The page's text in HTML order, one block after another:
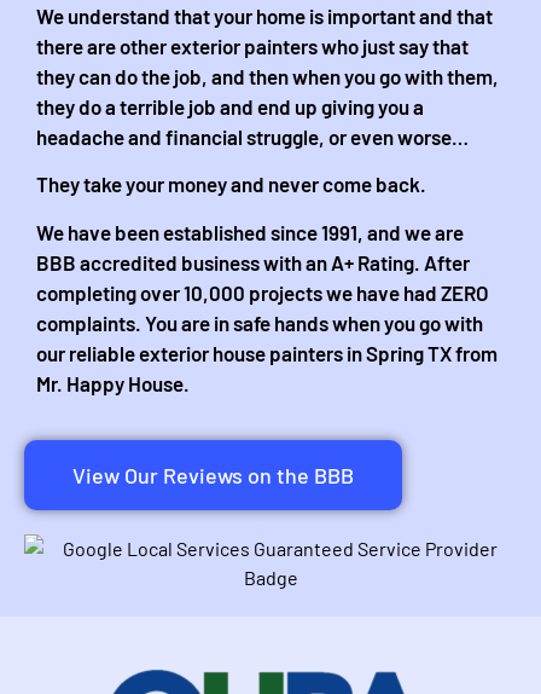
We understand that your home is important and that
there are other exterior painters who just say that
they can do the job, and then when you go with them,
they do a terrible job and end up giving you a
headache and financial struggle, or even worse…
They take your money and never come back.
We have been established since 1991, and we are
BBB accredited business with an A+ Rating. After
completing over 10,000 projects we have had ZERO
complaints. You are in safe hands when you go with
our reliable exterior house painters in Spring TX from
Mr. Happy House.
View Our Reviews on the BBB